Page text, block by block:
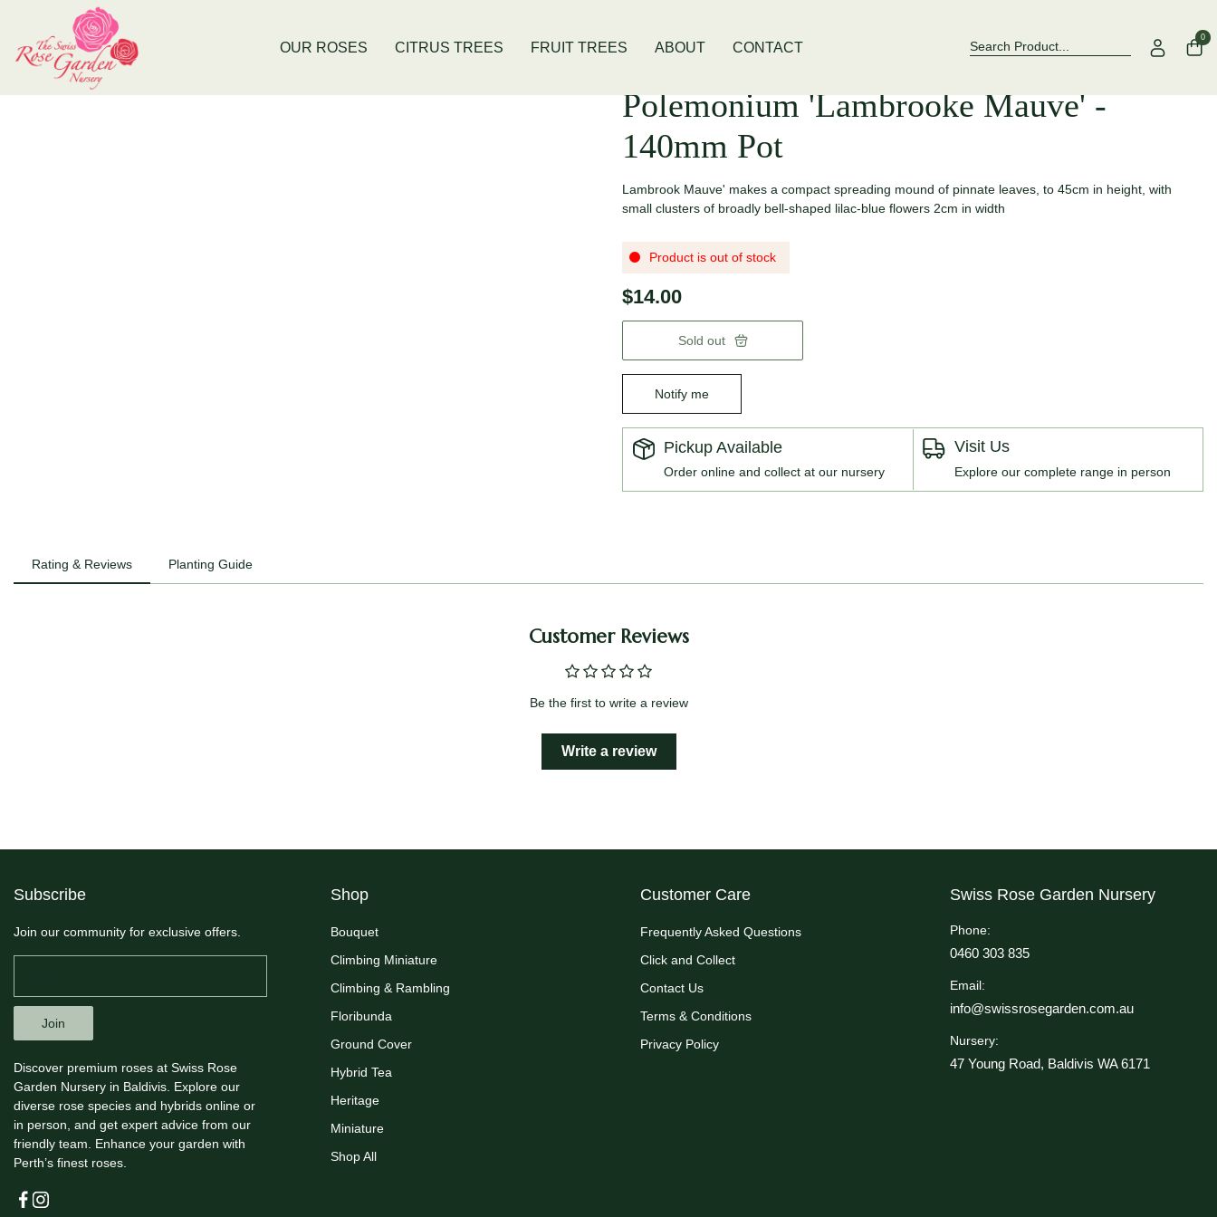
Now Stocking Fruit Trees
OUR ROSES
CITRUS TREES FRUIT TREES ABOUT CONTACT
0
Polemonium 'Lambrooke Mauve' -
140mm Pot
Lambrook Mauve' makes a compact spreading mound of pinnate leaves, to 45cm in height, with
small clusters of broadly bell-shaped lilac-blue flowers 2cm in width
Product is out of stock
$14.00
Sold out
Notify me
Pickup Available
Order online and collect at our nursery
Visit Us
Explore our complete range in person
Rating & Reviews Planting Guide
Customer Reviews
Be the first to write a review
Write a review
Subscribe
Join our community for exclusive offers.
Join
Discover premium roses at Swiss Rose
Garden Nursery in Baldivis. Explore our
diverse rose species and hybrids online or
in person, and get expert advice from our
friendly team. Enhance your garden with
Perth’s finest roses.
Shop
Bouquet
Climbing Miniature
Climbing & Rambling
Floribunda
Ground Cover
Hybrid Tea
Heritage
Miniature
Shop All
Customer Care
Frequently Asked Questions
Click and Collect
Contact Us
Terms & Conditions
Privacy Policy
Swiss Rose Garden Nursery
Phone:
0460 303 835
Email:
info@swissrosegarden.com.au
Nursery:
47 Young Road, Baldivis WA 6171